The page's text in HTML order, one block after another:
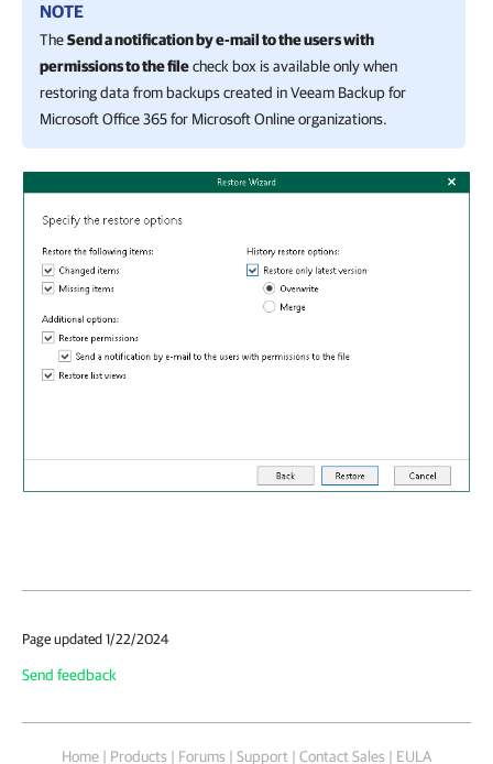
NOTE
TheSend a notification by e-mail to the users with
permissions to the filecheck box is available only when
restoring data from backups created in Veeam Backup for
Microsoft Office 365 for Microsoft Online organizations.
Page updated 1/22/2024
Send feedback
Home | Products | Forums | Support | Contact Sales | EULA